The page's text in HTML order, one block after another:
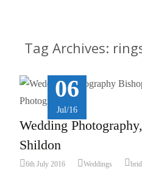
Tag Archives:
06
Jul/16
Wedding
Shildon
6th July 2016 Weddings